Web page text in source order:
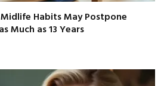
Habits May Postpone
Much as 13 Years